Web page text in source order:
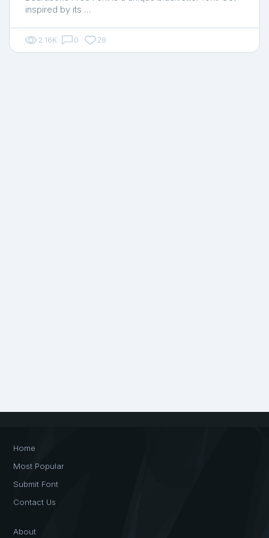
inspired by its …
2.16K 0 28
Home
Most Popular
Submit Font
Contact Us
About